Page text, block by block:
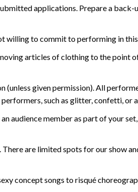
applications. Prepare a
willing to commit to performing in
articles of clothing to the point
(unless given permission). All
such as glitter, confetti, or
audience member as part of your
are limited spots for our show
concept songs to risqué